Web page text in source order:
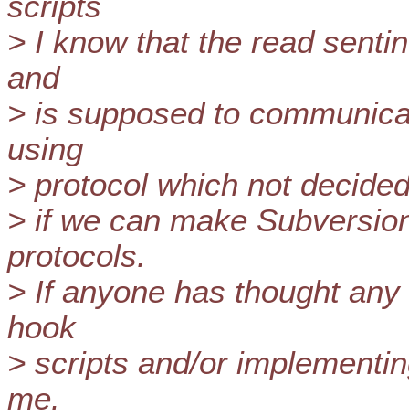
> I know that the read
and
> is supposed to
using
> protocol which not
> if we can make
protocols.
> If anyone has thought
hook
> scripts and/or
me.